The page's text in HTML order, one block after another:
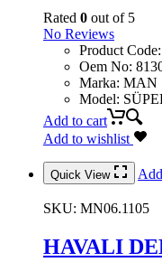
Rated 0 out of 5
No Reviews
Product Code:
Oem No:
Marka: MAN
Model:
Add to cart
Add to wishlist
Quick View
SKU: MN06.1105
HAVALI